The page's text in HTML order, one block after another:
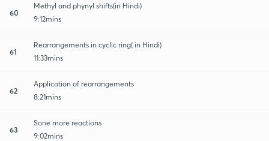
60
Methyl and phynyl shifts(in Hindi)
9:12mins
61
Rearrangements in cyclic ring( in Hindi)
11:33mins
62
Application of rearrangements
8:21mins
63
Sone more reactions
9:02mins